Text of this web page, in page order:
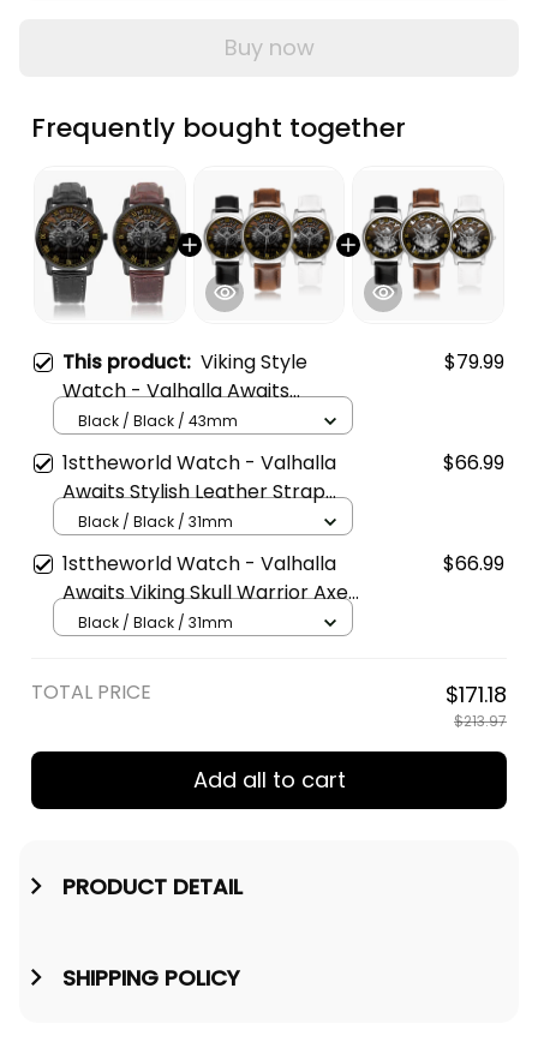
Buy now
Frequently bought together
This product: Viking Style
Watch - Valhalla Awaits
Instafamous Wide Type Quartz
Watch A7
$79.99
Black / Black / 43mm
1sttheworld Watch - Valhalla
Awaits Stylish Leather Strap
Classic Quartz Watch A7
$66.99
Black / Black / 31mm
1sttheworld Watch - Valhalla
Awaits Viking Skull Warrior Axe
Stylish Leather Strap Classic
$66.99
Black / Black / 31mm
TOTAL PRICE $171.18
$213.97
Add all to cart
PRODUCT DETAIL
SHIPPING POLICY